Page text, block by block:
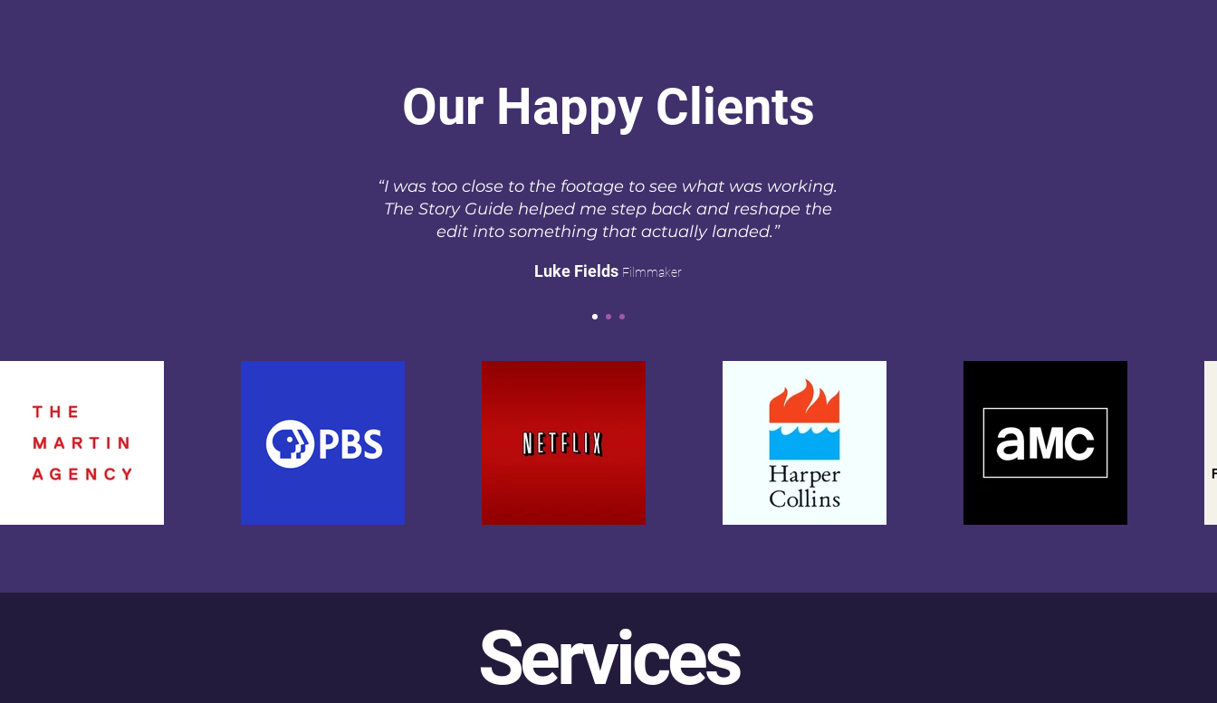
Our Happy Clients
“I was too close to the footage to see what was working.
The Story Guide helped me step back and reshape the
edit into something that actually landed.”
Luke Fields Filmmaker
Services